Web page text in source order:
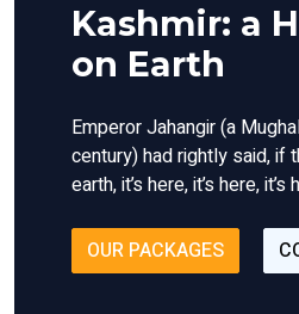
Kashmir: a
on Earth
Emperor Jahangir (a
century) had rightly said, if
earth, it’s here, it’s here, it’s
OUR PACKAGES